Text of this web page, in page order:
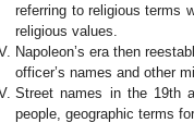
referring to religious terms
religious values.
Napoleon’s era then
officer’s names and other
Street names in the 19th
people, geographic terms